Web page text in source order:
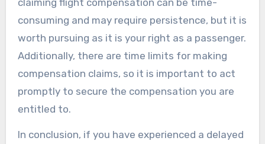
consuming and may require persistence, but it is
worth pursuing as it is your right as a passenger.
Additionally, there are time limits for making
compensation claims, so it is important to act
promptly to secure the compensation you are
entitled to.
In conclusion, if you have experienced a delayed